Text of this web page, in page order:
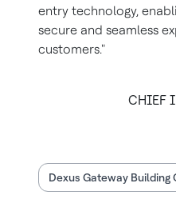
entry technology,
secure and seamless
customers."
CHIEF
Dexus Gateway Building